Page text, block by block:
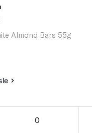
Almond Bars 55g
0